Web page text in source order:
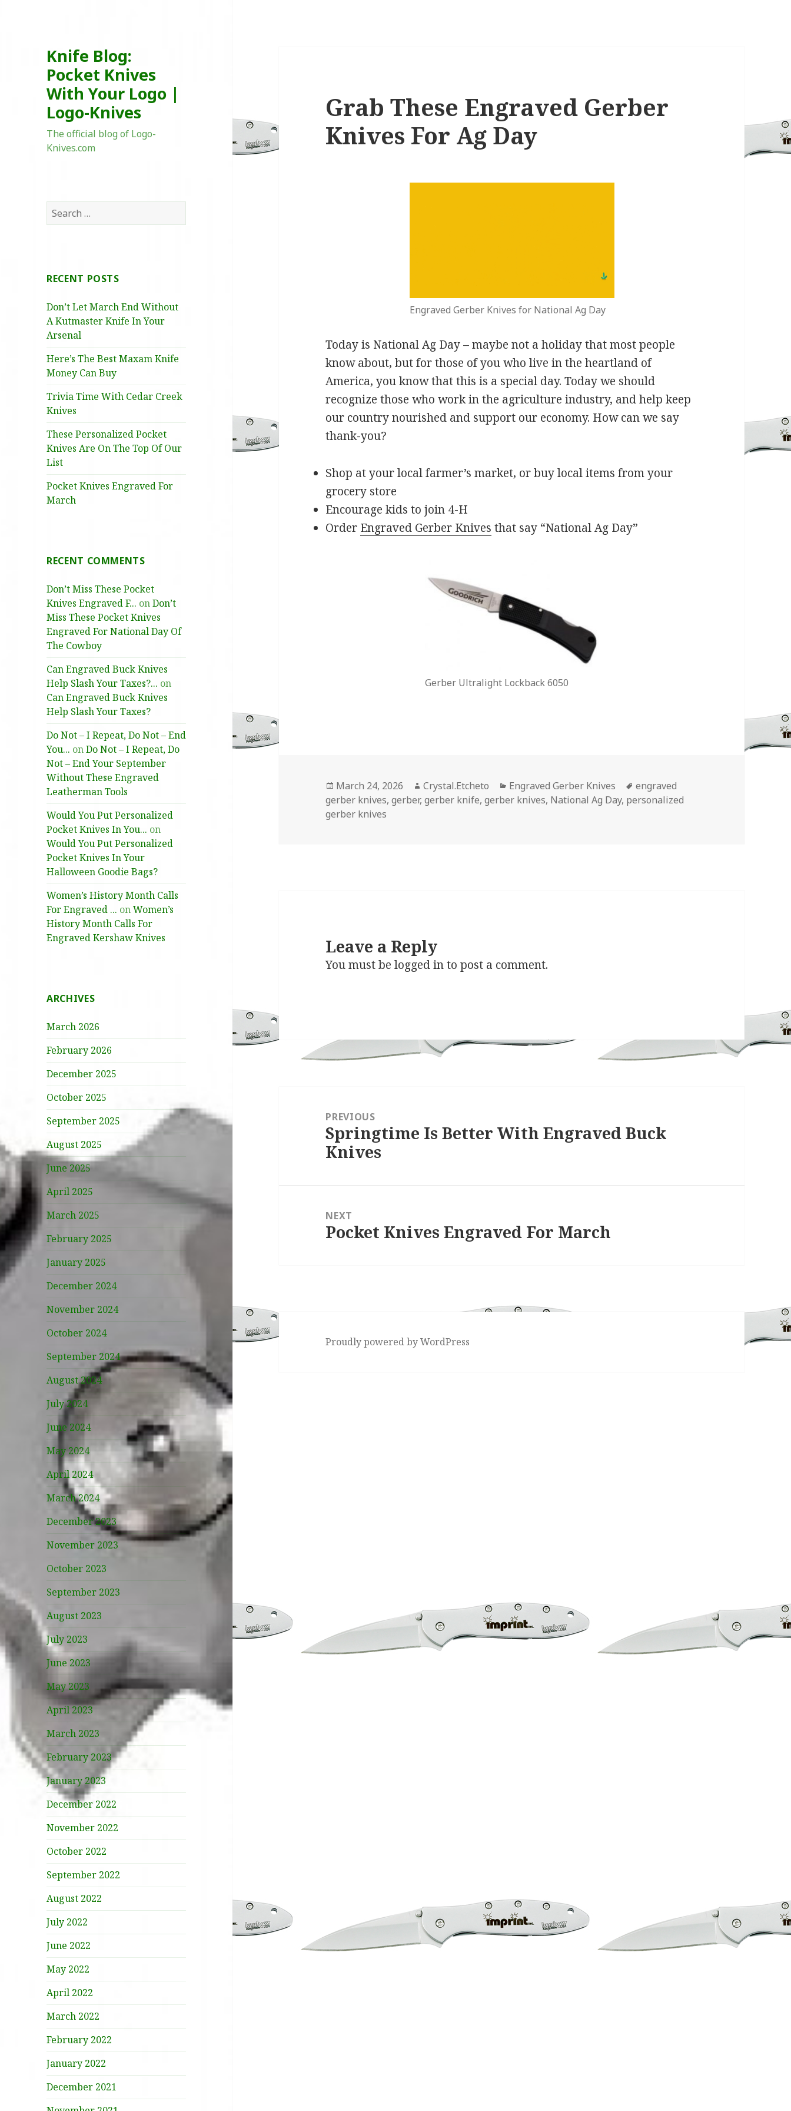
Knife Blog:
Pocket Knives
With Your Logo |
Logo-Knives
The official blog of Logo-
Knives.com
Search
for:
RECENT POSTS
Don’t Let March End Without
A Kutmaster Knife In Your
Arsenal
Here’s The Best Maxam Knife
Money Can Buy
Trivia Time With Cedar Creek
Knives
These Personalized Pocket
Knives Are On The Top Of Our
List
Pocket Knives Engraved For
March
RECENT COMMENTS
Don’t Miss These Pocket
Knives Engraved F... onDon’t
Miss These Pocket Knives
Engraved For National Day Of
The Cowboy
Can Engraved Buck Knives
Help Slash Your Taxes?... on
Can Engraved Buck Knives
Help Slash Your Taxes?
Do Not – I Repeat, Do Not – End
You... onDo Not – I Repeat, Do
Not – End Your September
Without These Engraved
Leatherman Tools
Would You Put Personalized
Pocket Knives In You... on
Would You Put Personalized
Pocket Knives In Your
Halloween Goodie Bags?
Women’s History Month Calls
For Engraved ... onWomen’s
History Month Calls For
Engraved Kershaw Knives
ARCHIVES
March 2026
February 2026
December 2025
October 2025
September 2025
August 2025
June 2025
April 2025
March 2025
February 2025
January 2025
December 2024
November 2024
October 2024
September 2024
August 2024
July 2024
June 2024
May 2024
April 2024
March 2024
December 2023
November 2023
October 2023
September 2023
August 2023
July 2023
June 2023
May 2023
April 2023
March 2023
February 2023
January 2023
December 2022
November 2022
October 2022
September 2022
August 2022
July 2022
June 2022
May 2022
April 2022
March 2022
February 2022
January 2022
December 2021
Grab These Engraved Gerber
Knives For Ag Day
Engraved Gerber Knives for National Ag Day
Today is National Ag Day – maybe not a holiday that most people
know about, but for those of you who live in the heartland of
America, you know that this is a special day. Today we should
recognize those who work in the agriculture industry, and help keep
our country nourished and support our economy. How can we say
thank-you?
Shop at your local farmer’s market, or buy local items from your
grocery store
Encourage kids to join 4-H
Order Engraved Gerber Knives that say “National Ag Day”
Gerber Ultralight Lockback 6050
Posted
on
March 24, 2026 Author
Crystal.Etcheto Categories
Engraved Gerber Knives Tags
engraved
gerber knives,gerber,gerber knife,gerber knives, National Ag Day, personalized
gerber knives
Leave a Reply
You must belogged into post a comment.
navigationPREVIOUS
Previous
post:
Springtime Is Better With Engraved Buck
Knives
NEXT
Next
Pocket Knives Engraved For March
Proudly powered by WordPress